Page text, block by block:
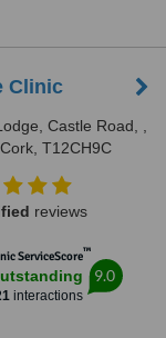
Clinic
Castle Road, ,
T12CH9C
reviews
ServiceScore™
interactions
9.0